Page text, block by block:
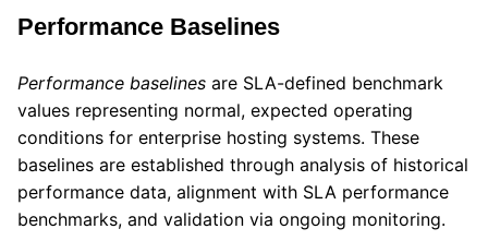
Performance Baselines
Performance baselines are SLA-defined benchmark
values representing normal, expected operating
conditions for enterprise hosting systems. These
baselines are established through analysis of historical
performance data, alignment with SLA performance
benchmarks, and validation via ongoing monitoring.